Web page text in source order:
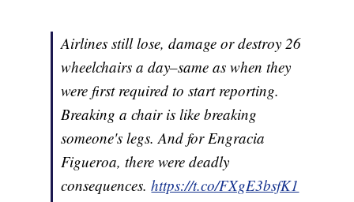
Airlines still lose, damage or destroy 26
wheelchairs a day–same as when they
were first required to start reporting.
Breaking a chair is like breaking
someone's legs. And for Engracia
Figueroa, there were deadly
consequences.https://t.co/FXgE3bsfK1